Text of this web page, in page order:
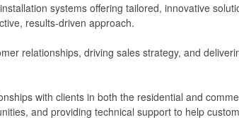
systems offering tailored, innovative
results-driven approach.
relationships, driving sales strategy, and
with clients in both the residential and
and providing technical support to help